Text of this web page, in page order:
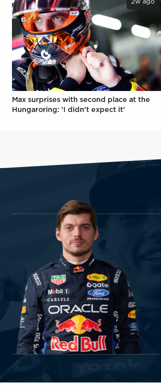
2w ago
Max surprises with second place at the
Hungaroring: 'I didn't expect it'